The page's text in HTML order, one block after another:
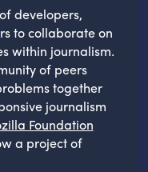
developers,
to collaborate on
within journalism.
of peers
together
journalism
Foundation
a project of